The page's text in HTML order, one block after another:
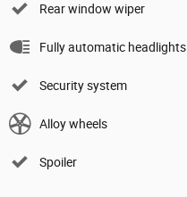
Rear window wiper
Fully automatic headlights
Security system
Alloy wheels
Spoiler